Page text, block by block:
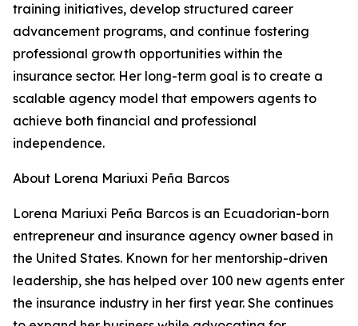
training initiatives, develop structured career
advancement programs, and continue fostering
professional growth opportunities within the
insurance sector. Her long-term goal is to create a
scalable agency model that empowers agents to
achieve both financial and professional
independence.
About Lorena Mariuxi Peña Barcos
Lorena Mariuxi Peña Barcos is an Ecuadorian-born
entrepreneur and insurance agency owner based in
the United States. Known for her mentorship-driven
leadership, she has helped over 100 new agents enter
the insurance industry in her first year. She continues